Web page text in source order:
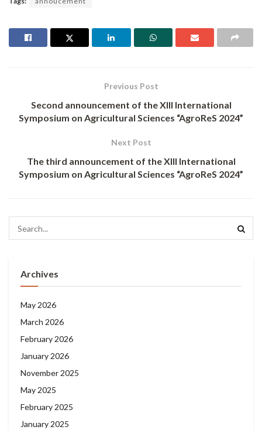
Previous Post
Second announcement of the XIII International
Symposium on Agricultural Sciences “AgroReS 2024”
Next Post
The third announcement of the XIII International
Symposium on Agricultural Sciences “AgroReS 2024”
Archives
May 2026
March 2026
February 2026
January 2026
November 2025
May 2025
February 2025
January 2025